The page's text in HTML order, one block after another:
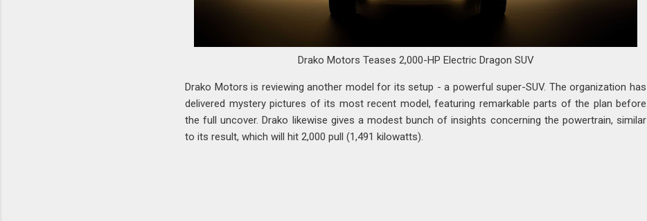
Drako Motors Teases 2,000-HP Electric Dragon SUV
Drako Motors is reviewing another model for its setup - a powerful super-SUV. The organization has
delivered mystery pictures of its most recent model, featuring remarkable parts of the plan before
the full uncover. Drako likewise gives a modest bunch of insights concerning the powertrain, similar
to its result, which will hit 2,000 pull (1,491 kilowatts).